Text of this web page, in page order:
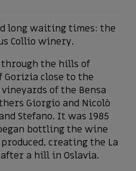
long waiting times: the
Collio winery.
the hills of
Gorizia close to the
of the Bensa
Giorgio and Nicolò
Stefano. It was 1985
bottling the wine
creating the La
a hill in Oslavia.